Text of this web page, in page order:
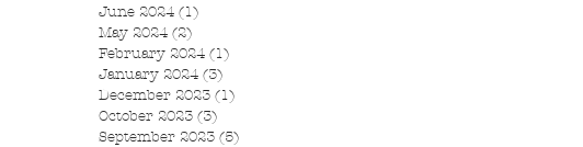
June 2024 (1)
May 2024 (2)
February 2024 (1)
January 2024 (3)
December 2023 (1)
October 2023 (3)
September 2023 (5)